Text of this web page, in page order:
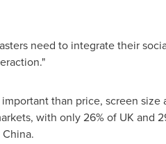
need to integrate their
than price, screen
with only 26% of UK and
China.